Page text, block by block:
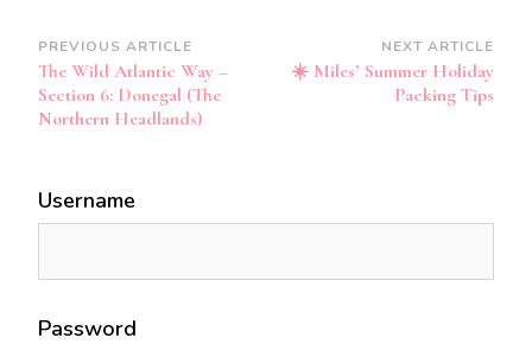
Post
Navigation
PREVIOUS ARTICLE
The Wild Atlantic Way –
Section 6: Donegal (The
Northern Headlands)
NEXT ARTICLE
☀️ Miles’ Summer Holiday
Packing Tips
Username
Password